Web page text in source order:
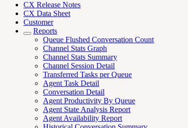
CX Release Notes
CX Data Sheet
Customer
Reports
Queue Flushed Conversation Count
Channel Stats Graph
Channel Stats Summary
Channel Session Detail
Transferred Tasks per Queue
Agent Task Detail
Conversation Detail
Agent Productivity By Queue
Agent State Analysis Report
Agent Availability Report